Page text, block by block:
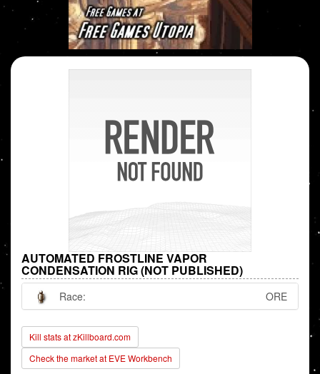
AUTOMATED FROSTLINE VAPOR
CONDENSATION RIG (NOT PUBLISHED)
Race: ORE
Kill stats at zKillboard.com
Check the market at EVE Workbench